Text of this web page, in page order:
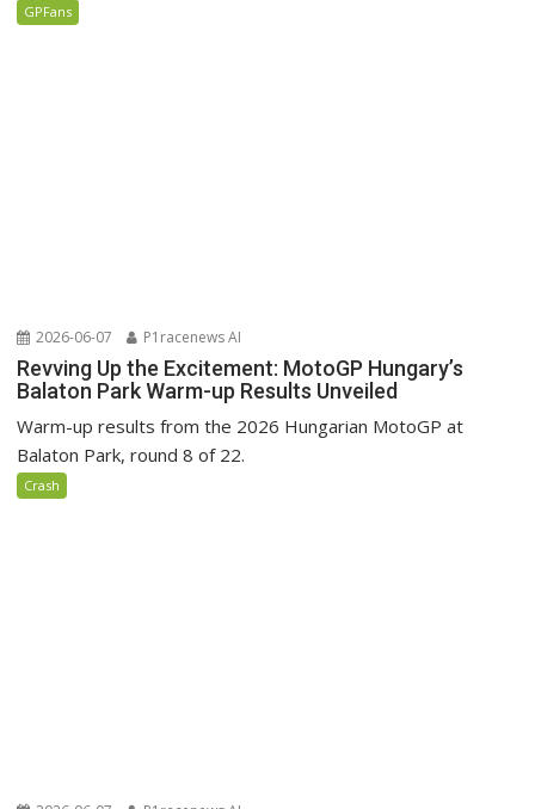
GPFans
2026-06-07 P1racenews AI
Revving Up the Excitement: MotoGP Hungary’s
Balaton Park Warm-up Results Unveiled
Warm-up results from the 2026 Hungarian MotoGP at
Balaton Park, round 8 of 22.
Crash